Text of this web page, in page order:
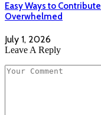
Easy Ways to
Overwhelmed
July 1, 2026
Leave A Reply